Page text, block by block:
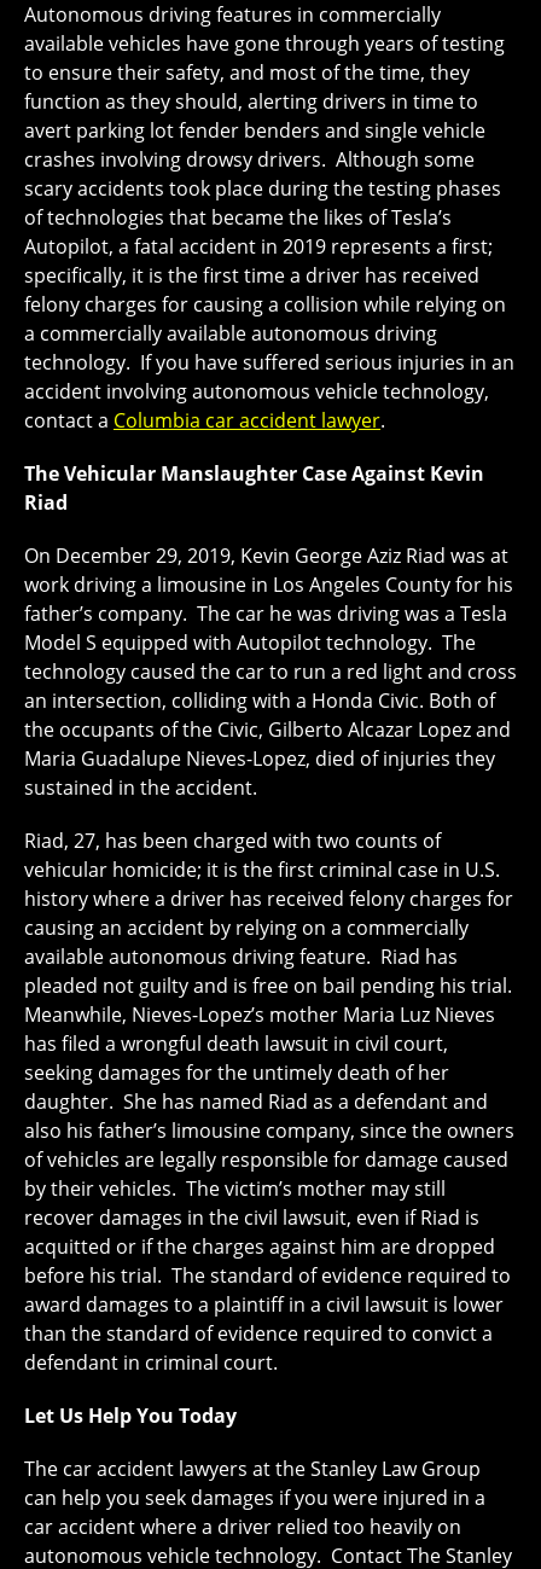
Autonomous driving features in commercially
available vehicles have gone through years of testing
to ensure their safety, and most of the time, they
function as they should, alerting drivers in time to
avert parking lot fender benders and single vehicle
crashes involving drowsy drivers. Although some
scary accidents took place during the testing phases
of technologies that became the likes of Tesla’s
Autopilot, a fatal accident in 2019 represents a first;
specifically, it is the first time a driver has received
felony charges for causing a collision while relying on
a commercially available autonomous driving
technology. If you have suffered serious injuries in an
accident involving autonomous vehicle technology,
contact a Columbia car accident lawyer.
The Vehicular Manslaughter Case Against Kevin
Riad
On December 29, 2019, Kevin George Aziz Riad was at
work driving a limousine in Los Angeles County for his
father’s company. The car he was driving was a Tesla
Model S equipped with Autopilot technology. The
technology caused the car to run a red light and cross
an intersection, colliding with a Honda Civic. Both of
the occupants of the Civic, Gilberto Alcazar Lopez and
Maria Guadalupe Nieves-Lopez, died of injuries they
sustained in the accident.
Riad, 27, has been charged with two counts of
vehicular homicide; it is the first criminal case in U.S.
history where a driver has received felony charges for
causing an accident by relying on a commercially
available autonomous driving feature. Riad has
pleaded not guilty and is free on bail pending his trial.
Meanwhile, Nieves-Lopez’s mother Maria Luz Nieves
has filed a wrongful death lawsuit in civil court,
seeking damages for the untimely death of her
daughter. She has named Riad as a defendant and
also his father’s limousine company, since the owners
of vehicles are legally responsible for damage caused
by their vehicles. The victim’s mother may still
recover damages in the civil lawsuit, even if Riad is
acquitted or if the charges against him are dropped
before his trial. The standard of evidence required to
award damages to a plaintiff in a civil lawsuit is lower
than the standard of evidence required to convict a
defendant in criminal court.
Let Us Help You Today
The car accident lawyers at the Stanley Law Group
can help you seek damages if you were injured in a
car accident where a driver relied too heavily on
autonomous vehicle technology. Contact The Stanley